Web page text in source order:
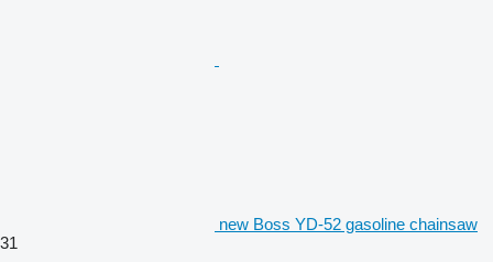
new Boss YD-52 gasoline chainsaw
31